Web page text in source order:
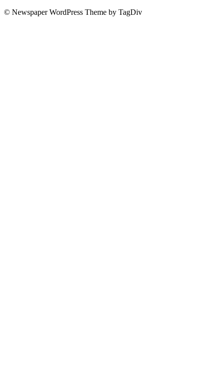
© Newspaper WordPress Theme by TagDiv